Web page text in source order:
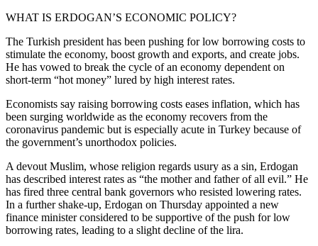
WHAT IS ERDOGAN’S ECONOMIC POLICY?
The Turkish president has been pushing for low borrowing costs to
stimulate the economy, boost growth and exports, and create jobs.
He has vowed to break the cycle of an economy dependent on
short-term “hot money” lured by high interest rates.
Economists say raising borrowing costs eases inflation, which has
been surging worldwide as the economy recovers from the
coronavirus pandemic but is especially acute in Turkey because of
the government’s unorthodox policies.
A devout Muslim, whose religion regards usury as a sin, Erdogan
has described interest rates as “the mother and father of all evil.” He
has fired three central bank governors who resisted lowering rates.
In a further shake-up, Erdogan on Thursday appointed a new
finance ministerconsidered to be supportive of the push for low
borrowing rates, leading to a slight decline of the lira.